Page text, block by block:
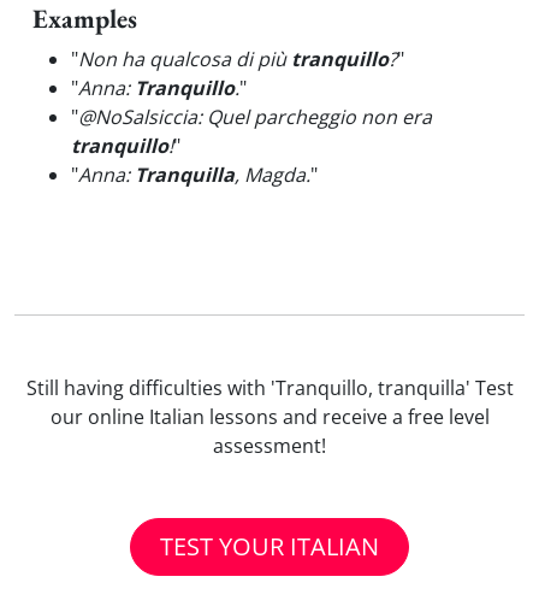
Examples
"Non ha qualcosa di più tranquillo?"
"Anna: Tranquillo."
"@NoSalsiccia: Quel parcheggio non era
tranquillo!"
"Anna: Tranquilla, Magda."
Still having difficulties with 'Tranquillo, tranquilla' Test
our online Italian lessons and receive a free level
assessment!
TEST YOUR ITALIAN